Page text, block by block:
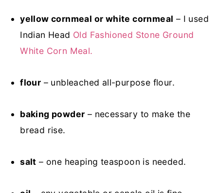
yellow cornmeal or white cornmeal – I used
Indian Head Old Fashioned Stone Ground
White Corn Meal.
flour – unbleached all-purpose flour.
baking powder – necessary to make the
bread rise.
salt – one heaping teaspoon is needed.